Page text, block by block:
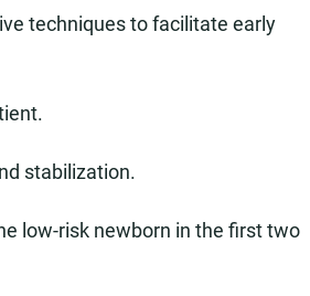
techniques to facilitate early
stabilization.
low-risk newborn in the first two